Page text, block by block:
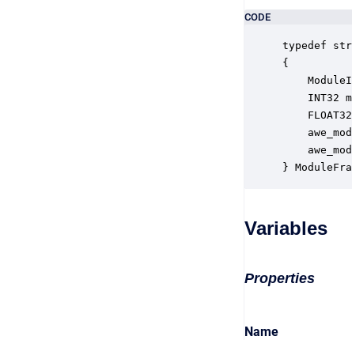
CODE
typedef
{
INT32
}
Variables
Properties
Name